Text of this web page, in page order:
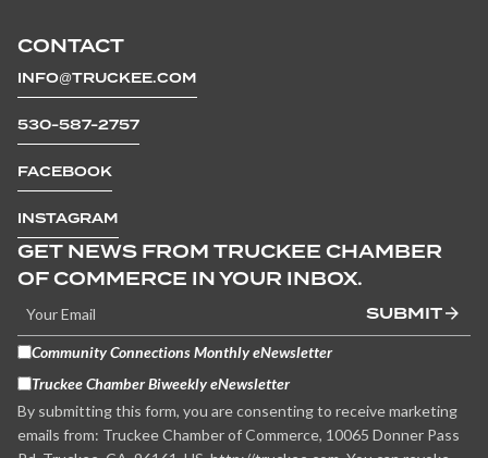
CONTACT
INFO@TRUCKEE.COM
530-587-2757
FACEBOOK
INSTAGRAM
GET NEWS FROM TRUCKEE CHAMBER
OF COMMERCE IN YOUR INBOX.
SUBMIT
Community Connections Monthly eNewsletter
Truckee Chamber Biweekly eNewsletter
By submitting this form, you are consenting to receive marketing
emails from: Truckee Chamber of Commerce, 10065 Donner Pass